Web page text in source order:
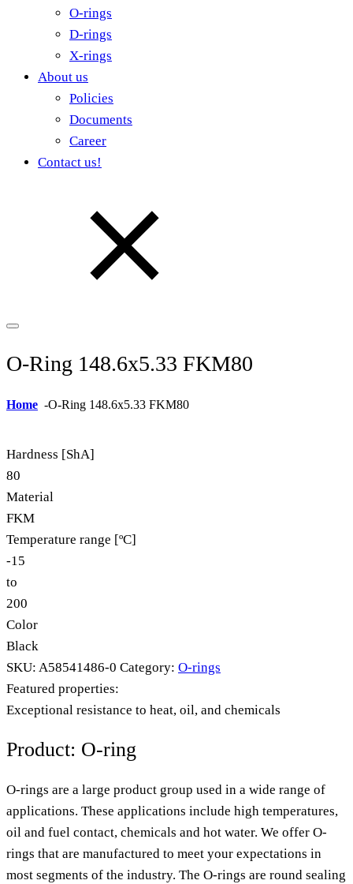
O-rings
D-rings
X-rings
About us
Policies
Documents
Career
Contact us!
O-Ring 148.6x5.33 FKM80
Home -O-Ring 148.6x5.33 FKM80
Hardness [ShA]
80
Material
FKM
Temperature range [ºC]
-15
to
200
Color
Black
SKU: A58541486-0 Category: O-rings
Featured properties:
Exceptional resistance to heat, oil, and chemicals
Product: O-ring
O-rings are a large product group used in a wide range of
applications. These applications include high temperatures,
oil and fuel contact, chemicals and hot water. We offer O-
rings that are manufactured to meet your expectations in
most segments of the industry. The O-rings are round sealing